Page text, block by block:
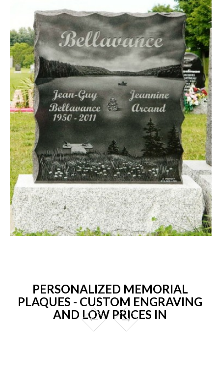
PERSONALIZED MEMORIAL
PLAQUES - CUSTOM ENGRAVING
AND LOW PRICES IN